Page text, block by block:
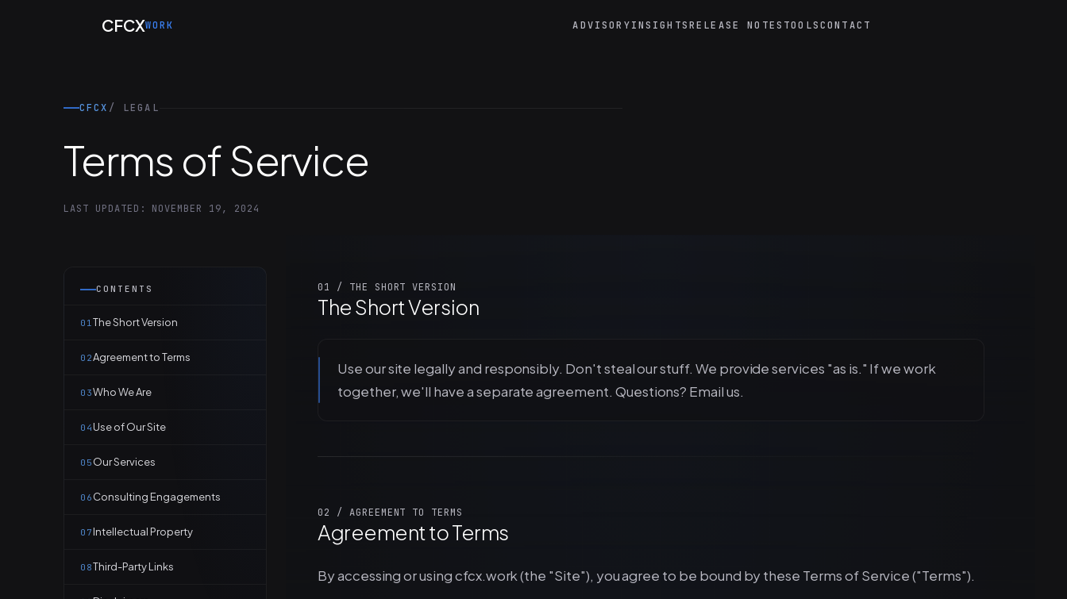
CFCXWORK ADVISORYINSIGHTSRELEASE NOTES TOOLSCONTACT
CFCX / LEGAL
Terms of Service
LAST UPDATED: NOVEMBER 19, 2024
CONTENTS
01The Short Version
02Agreement to Terms
03Who We Are
04 Use of Our Site
05 Our Services
06 Consulting Engagements
07 Intellectual Property
08Third-Party Links
01 / THE SHORT VERSION
The Short Version
Use our site legally and responsibly. Don't steal our stuff. We provide services "as is." If we work
together, we'll have a separate agreement. Questions? Email us.
02 / AGREEMENT TO TERMS
Agreement to Terms
By accessing or using cfcx.work (the "Site"), you agree to be bound by these Terms of Service ("Terms").